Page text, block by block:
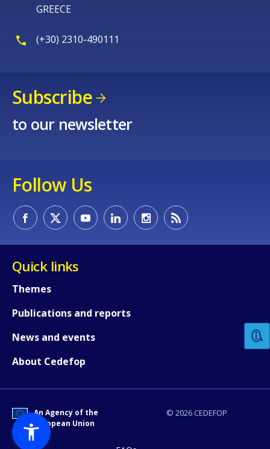
GREECE
(+30) 2310-490111
Subscribe
to our newsletter
Follow Us
Quick links
Themes
Publications and reports
News and events
About Cedefop
© 2026 CEDEFOP
An Agency of the
European Union
Any additional comments or